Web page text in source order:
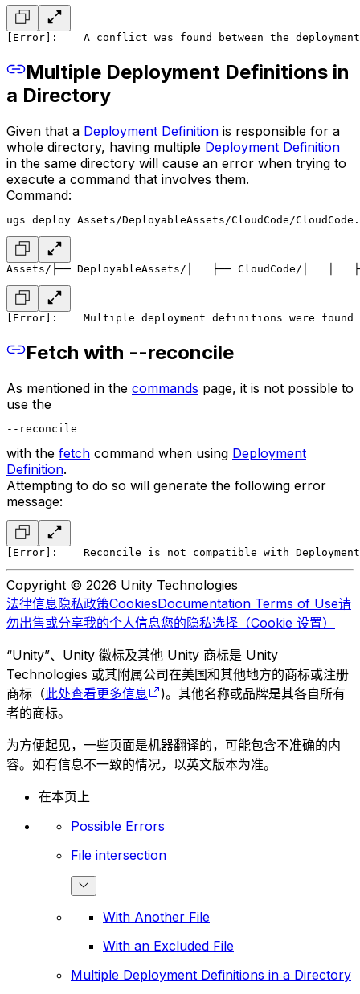
[Error]:
A conflict was found between the
Multiple Deployment Definitions in
a Directory
Given that a Deployment Definition is responsible for a
whole directory, having multiple Deployment Definition
in the same directory will cause an error when trying to
execute a command that involves them.
Command:
ugs deploy Assets/DeployableAssets/CloudCode/
Assets/ ├── DeployableAssets/ │   ├── CloudCode/ │   │
[Error]:
Multiple deployment definitions were
Fetch with --reconcile
As mentioned in the commands page, it is not possible to
use the
--reconcile
with the fetch command when using Deployment
Definition.
Attempting to do so will generate the following error
message:
[Error]:
Reconcile is not compatible with
Copyright © 2026 Unity Technologies
法律信息隐私政策CookiesDocumentation Terms of Use请
勿出售或分享我的个人信息您的隐私选择（Cookie 设置）
“Unity”、Unity 徽标及其他 Unity 商标是 Unity
Technologies 或其附属公司在美国和其他地方的商标或注册
商标（此处查看更多信息
)。其他名称或品牌是其各自所有
者的商标。
为方便起见，一些页面是机器翻译的，可能包含不准确的内
容。如有信息不一致的情况，以英文版本为准。
在本页上
Possible Errors
File intersection
With Another File
With an Excluded File
Multiple Deployment Definitions in a Directory